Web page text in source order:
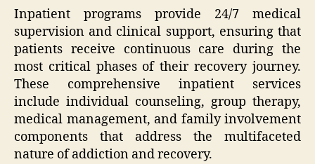
Inpatient programs provide 24/7 medical
supervision and clinical support, ensuring that
patients receive continuous care during the
most critical phases of their recovery journey.
These comprehensive inpatient services
include individual counseling, group therapy,
medical management, and family involvement
components that address the multifaceted
nature of addiction and recovery.